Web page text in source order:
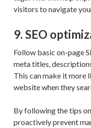
visitors to navigate
9. SEO
Follow basic on-page
meta titles,
This can make it more
website when they
By following the tips
proactively prevent